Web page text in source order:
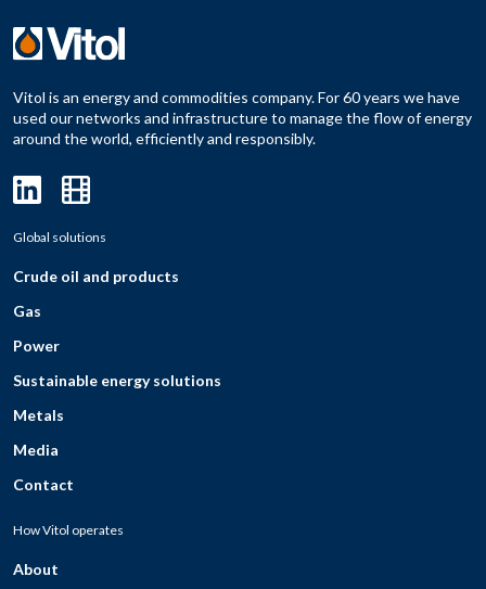
Vitol is an energy and commodities company. For 60 years we have
used our networks and infrastructure to manage the flow of energy
around the world, efficiently and responsibly.
Global solutions
Crude oil and products
Gas
Power
Sustainable energy solutions
Metals
Media
Contact
How Vitol operates
About